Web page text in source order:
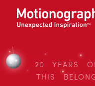
20 YEARS
THIS